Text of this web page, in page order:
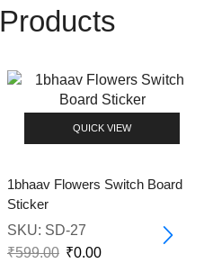
QUICK VIEW
1bhaav Flowers Switch Board
Sticker
SKU: SD-27
₹599.00 ₹0.00